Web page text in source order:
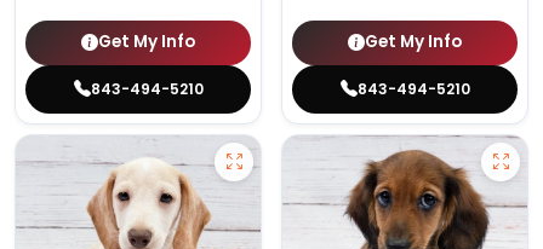
Get My Info
843-494-5210
Get My Info
843-494-5210